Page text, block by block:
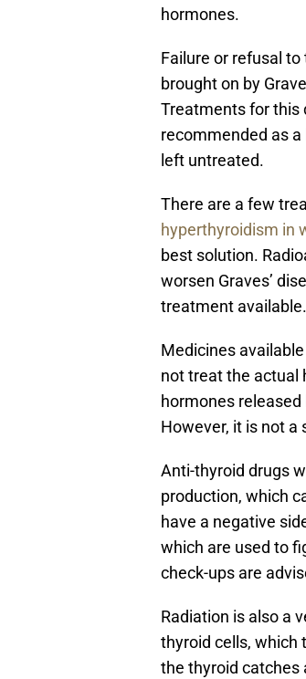
hormones.
Failure or refusal
brought on by
Treatments for this
recommended as
left untreated.
There are a few
hyperthyroidism in
best solution.
worsen Graves’
treatment available.
Medicines
not treat the actual
hormones
However, it is not a
Anti-thyroid drugs
production, which
have a negative
which are used to
check-ups are
Radiation is also a
thyroid cells, which
the thyroid catches